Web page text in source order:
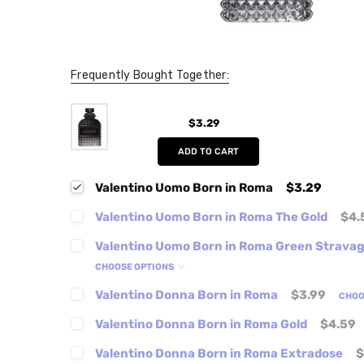
Frequently Bought Together:
$3.29
ADD TO CART
Valentino Uomo Born in Roma
$3.29
Valentino Uomo Born in Roma The Gold
Valentino Uomo Born in Roma Green
CHOOSE OPTIONS
Valentino Donna Born in Roma $3.99
Valentino Donna Born in Roma Gold $4.59
Valentino Donna Born in Roma Extradose